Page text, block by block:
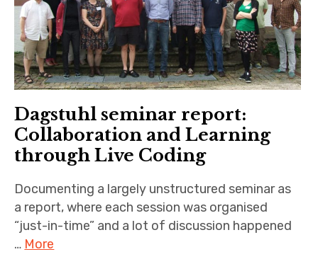
Dagstuhl seminar report:
Collaboration and Learning
through Live Coding
Documenting a largely unstructured seminar as
a report, where each session was organised
“just-in-time” and a lot of discussion happened
… More